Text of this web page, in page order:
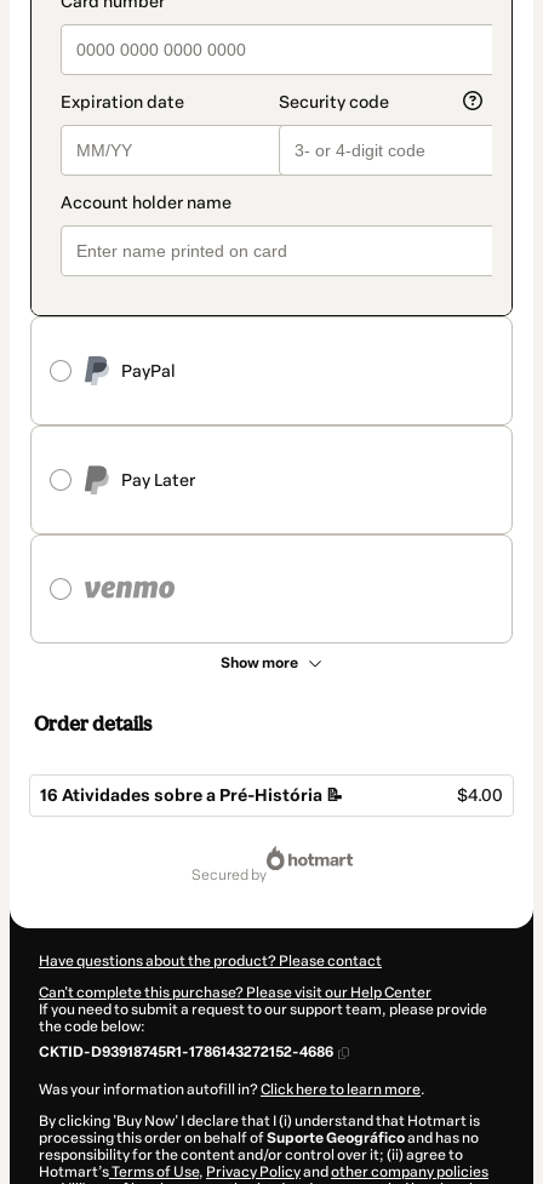
PayPal
Pay Later
Show more
Order details
16 Atividades sobre a Pré-História 📝 $4.00
secured by
Have questions about the product? Please contact
Can't complete this purchase? Please visit our Help Center
If you need to submit a request to our support team, please provide
the code below:
CKTID-D93918745R1-1786143272152-4686
Was your information autofill in?Click here to learn more.
By clicking 'Buy Now' I declare that I (i) understand that Hotmart is
processing this order on behalf ofSuporte Geográficoand has no
responsibility for the content and/or control over it; (ii) agree to
Hotmart’sTerms of Use, Privacy Policyand other company policies